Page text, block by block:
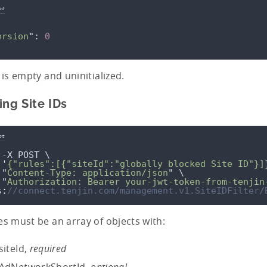
" : 0
empty and uninitialized.
Site IDs
-X POST \
' {"rules":[{"siteId":"globally blocked Site
"Content-Type: application/json" \
"Authorization: Bearer your-jwt-token-from-
: //connect.tenjin.com/management.v1.SiteIDFilter/
must be an array of objects with:
required